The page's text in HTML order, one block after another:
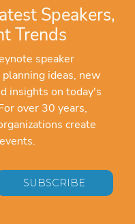
Speakers,
Trends
speaker
ideas, new
insights on today's
over 30 years,
create